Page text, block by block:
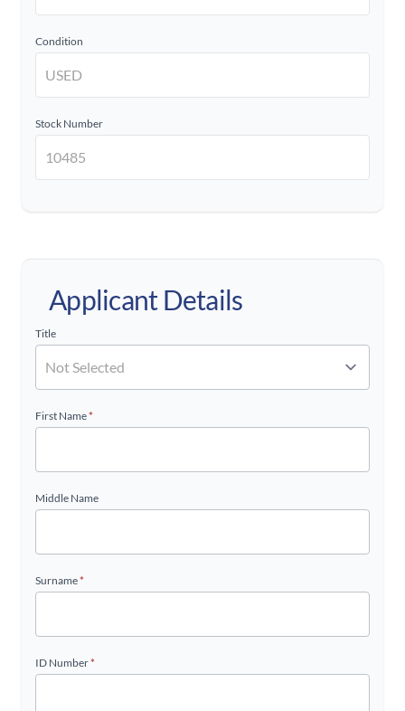
Condition
Stock Number
Applicant Details
Title
First Name*
Middle Name
Surname*
ID Number*